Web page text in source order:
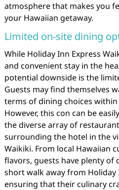
atmosphere that makes you
your Hawaiian getaway.
Limited on-site dining
While Holiday Inn Express
and convenient stay in the
potential downside is the
Guests may find themselves
terms of dining choices
However, this con can be
the diverse array of
surrounding the hotel in the
Waikiki. From local Hawaiian
flavors, guests have plenty of
short walk away from Holiday
ensuring that their culinary